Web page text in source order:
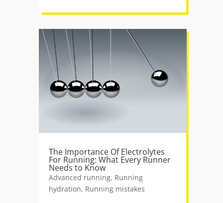
The Importance Of Electrolytes
For Running: What Every Runner
Needs to Know
Advanced running, Running
hydration, Running mistakes